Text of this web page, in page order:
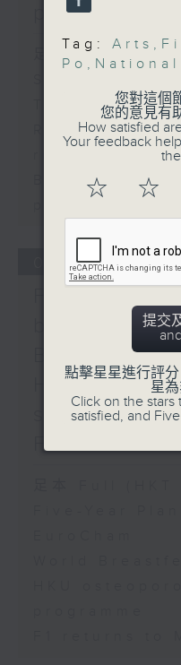
plan
足本 Full
Triathlete
Red Cross's
risk and
Backlash on
04/08/2026
by
HKU
screening
F1
Indonesian
helpers
Tai Po fire
Speaker:
Fithonatul
Acting
of
Kong
9:32am-
domestic
affected
fire
Speaker:
Patricia
Caunan,
of the
Workers
Tag: Arts ,
Po , National
您對這個
您的意見有
How satisfied
Your feedback
☆ ☆
提交
點擊星星進行評
星
Click on the stars
satisfied, and